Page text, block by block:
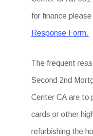
for finance
Response Form.
The frequent
Second 2nd
Center CA are to
cards or other
refurbishing the